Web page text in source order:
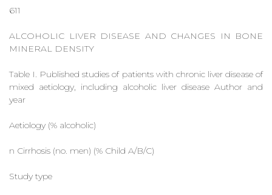
611
ALCOHOLIC LIVER DISEASE AND CHANGES IN BONE
MINERAL DENSITY
Table I. Published studies of patients with chronic liver disease of
mixed aetiology, including alcoholic liver disease Author and
year
Aetiology (% alcoholic)
n Cirrhosis (no. men) (% Child A/B/C)
Study type